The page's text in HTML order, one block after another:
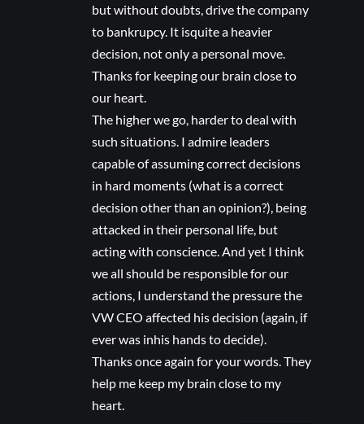
but without doubts, drive the company
to bankrupcy. It isquite a heavier
decision, not only a personal move.
Thanks for keeping our brain close to
our heart.
The higher we go, harder to deal with
such situations. I admire leaders
capable of assuming correct decisions
in hard moments (what is a correct
decision other than an opinion?), being
attacked in their personal life, but
acting with conscience. And yet I think
we all should be responsible for our
actions, I understand the pressure the
VW CEO affected his decision (again, if
ever was inhis hands to decide).
Thanks once again for your words. They
help me keep my brain close to my
heart.